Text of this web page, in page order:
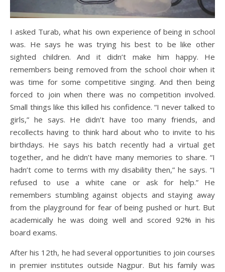
I asked Turab, what his own experience of being in school
was. He says he was trying his best to be like other
sighted children. And it didn’t make him happy. He
remembers being removed from the school choir when it
was time for some competitive singing. And then being
forced to join when there was no competition involved.
Small things like this killed his confidence. “I never talked to
girls,” he says. He didn’t have too many friends, and
recollects having to think hard about who to invite to his
birthdays. He says his batch recently had a virtual get
together, and he didn’t have many memories to share. “I
hadn’t come to terms with my disability then,” he says. “I
refused to use a white cane or ask for help.” He
remembers stumbling against objects and staying away
from the playground for fear of being pushed or hurt. But
academically he was doing well and scored 92% in his
board exams.
After his 12th, he had several opportunities to join courses
in premier institutes outside Nagpur. But his family was